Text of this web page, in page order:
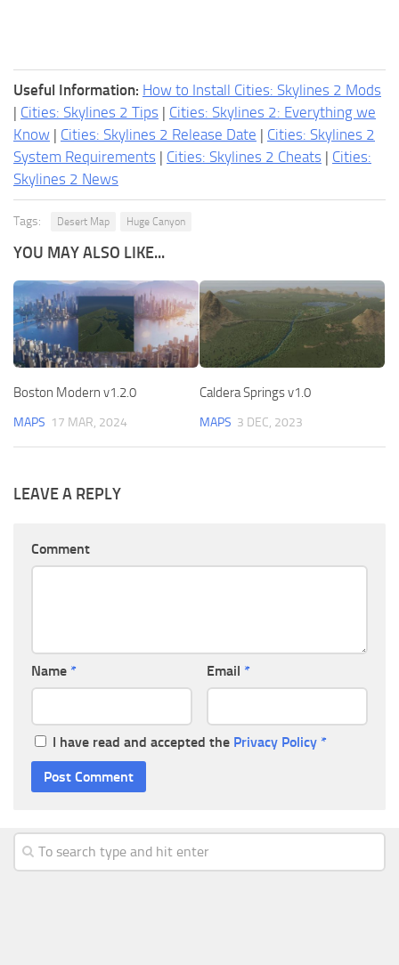
Useful Information: How to Install Cities: Skylines 2 Mods
| Cities: Skylines 2 Tips | Cities: Skylines 2: Everything we
Know | Cities: Skylines 2 Release Date | Cities: Skylines 2
System Requirements | Cities: Skylines 2 Cheats | Cities:
Skylines 2 News
Tags: Desert Map Huge Canyon
YOU MAY ALSO LIKE...
Boston Modern v1.2.0
MAPS 17 MAR, 2024
Caldera Springs v1.0
MAPS 3 DEC, 2023
LEAVE A REPLY
Comment
Name * Email *
I have read and accepted the Privacy Policy *